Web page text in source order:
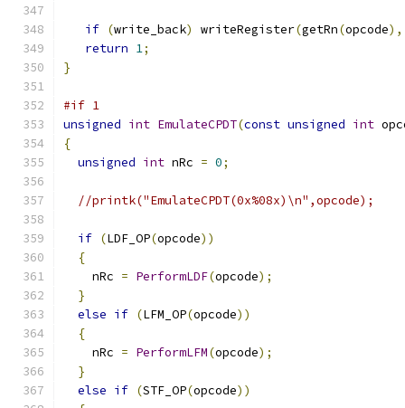
if (write_back) writeRegister(getRn(opcode
return 1;
}
#if 1
unsigned int EmulateCPDT(const unsigned int
{
unsigned int nRc = 0;
//printk("EmulateCPDT(0x%08x)\n",opcode);
if (LDF_OP(opcode))
{
    nRc
= PerformLDF(opcode);
}
else if (LFM_OP(opcode))
{
    nRc
= PerformLFM(opcode);
}
else if (STF_OP(opcode))